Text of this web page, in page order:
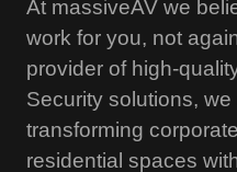
At massiveAV we
work for you, not
provider of high-
Security solutions,
transforming
residential spaces